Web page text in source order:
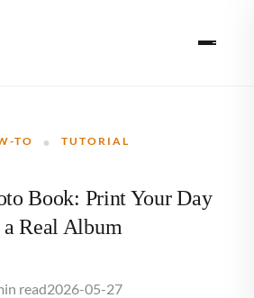
TO · TUTORIAL
Book: Print Your Day
Real Album
read2026-05-27